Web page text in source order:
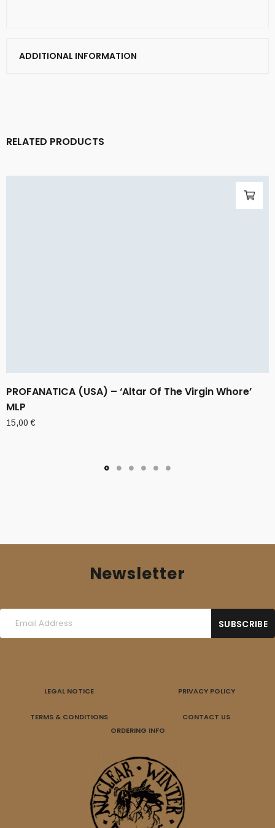
ADDITIONAL INFORMATION
RELATED PRODUCTS
PROFANATICA (USA) – ‘Altar Of The Virgin Whore’
MLP
15,00€
Newsletter
LEGAL NOTICE PRIVACY POLICY
TERMS & CONDITIONS
CONTACT US
ORDERING INFO